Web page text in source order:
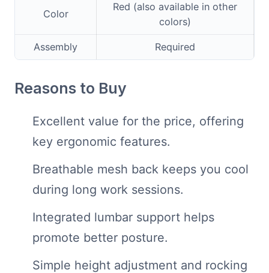
Color
Red (also available in other
colors)
Assembly Required
Reasons to Buy
Excellent value for the price, offering
key ergonomic features.
Breathable mesh back keeps you cool
during long work sessions.
Integrated lumbar support helps
promote better posture.
Simple height adjustment and rocking